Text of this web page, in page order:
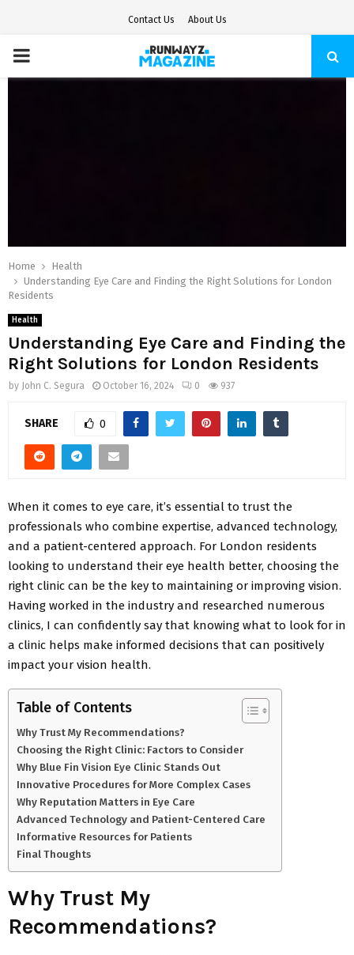
Contact Us About Us
PRIMARY
Home
Health
Understanding Eye Care and Finding the Right Solutions for London
Residents
Health
Understanding Eye Care and Finding the
Right Solutions for London Residents
by John C. Segura October 16, 2024 0 937
SHARE 0
When it comes to eye care, it’s essential to trust the
professionals who combine expertise, advanced technology,
and a patient-centered approach. For London residents
looking to understand their eye health better, choosing the
right clinic can be the key to maintaining or improving vision.
Having worked in the industry and researched numerous
clinics, I can confidently say that knowing what to look for in
a clinic helps make informed decisions that can positively
impact your vision health.
Table of Contents
Why Trust My Recommendations?
Choosing the Right Clinic: Factors to Consider
Why Blue Fin Vision Eye Clinic Stands Out
Innovative Procedures for More Complex Cases
Why Reputation Matters in Eye Care
Advanced Technology and Patient-Centered Care
Informative Resources for Patients
Final Thoughts
Why Trust My
Recommendations?